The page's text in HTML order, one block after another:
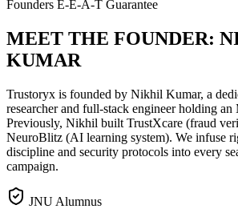
Founders E-E-A-T Guarantee
MEET THE FOUNDER:
KUMAR
Trustoryx is founded by Nikhil Kumar, a
researcher and full-stack engineer holding
Previously, Nikhil built TrustXcare (fraud
NeuroBlitz (AI learning system). We infuse
discipline and security protocols into every
campaign.
JNU Alumnus